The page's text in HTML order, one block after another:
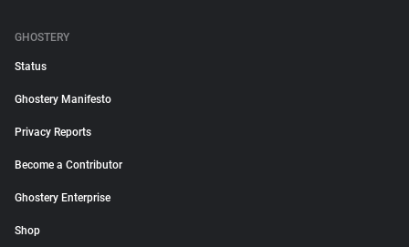
GHOSTERY
Status
Ghostery Manifesto
Privacy Reports
Become a Contributor
Ghostery Enterprise
Shop